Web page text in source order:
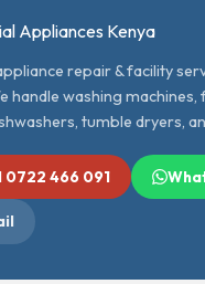
repair & facility
handle washing
tumble dryers,
0722 466 091